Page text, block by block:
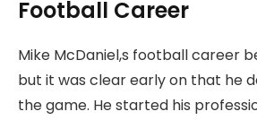
Football Career
Mike McDaniel,s football career
but it was clear early on that he
the game. He started his